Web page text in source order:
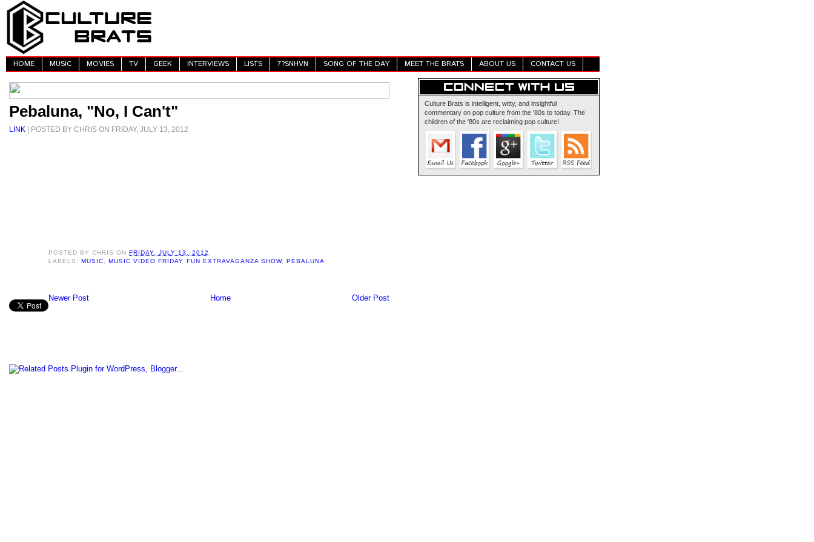
HOME MUSIC MOVIES TV GEEK INTERVIEWS LISTS 7?SNHVN SONG OF THE DAY MEET THE BRATS ABOUT US CONTACT US
Pebaluna, "No, I Can't"
LINK | POSTED BY CHRIS ON FRIDAY, JULY 13, 2012
POSTED BYCHRIS ONFRIDAY, JULY 13, 2012
LABELS:MUSIC ,MUSIC VIDEO FRIDAY FUN EXTRAVAGANZA SHOW, PEBALUNA
Newer Post Older Post
Home
Culture Brats is intelligent, witty, and insightful
commentary on pop culture from the '80s to today. The
children of the '80s are reclaiming pop culture!